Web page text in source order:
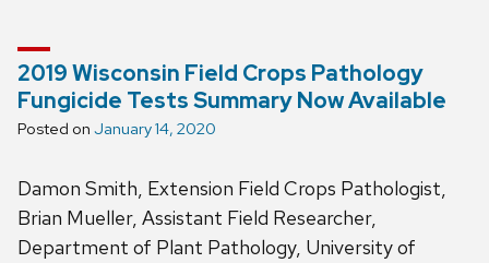
2019 Wisconsin Field Crops Pathology
Fungicide Tests Summary Now Available
Posted on January 14, 2020
Damon Smith, Extension Field Crops Pathologist,
Brian Mueller, Assistant Field Researcher,
Department of Plant Pathology, University of